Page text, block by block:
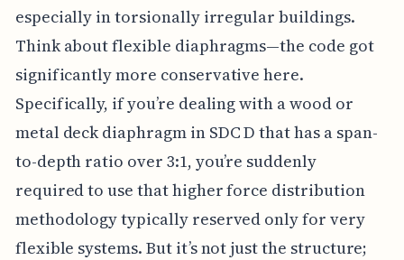
especially in torsionally irregular buildings.
Think about flexible diaphragms—the code got
significantly more conservative here.
Specifically, if you’re dealing with a wood or
metal deck diaphragm in SDC D that has a span-
to-depth ratio over 3:1, you’re suddenly
required to use that higher force distribution
methodology typically reserved only for very
flexible systems. But it’s not just the structure;